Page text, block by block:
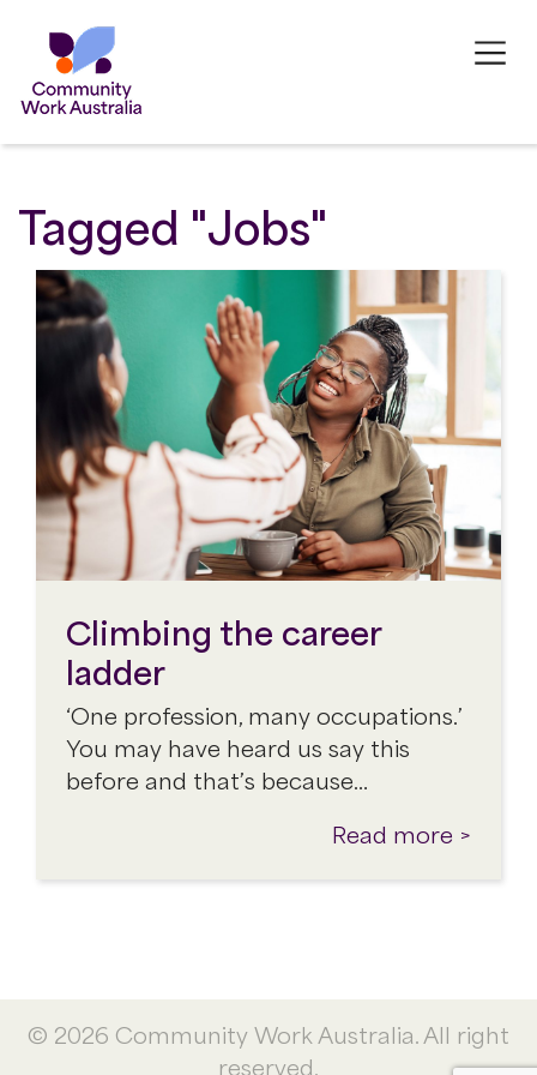
Tagged "Jobs"
Climbing the career
ladder
‘One profession, many occupations.’
You may have heard us say this
before and that’s because…
Read more >
© 2026 Community Work Australia. All right
reserved.